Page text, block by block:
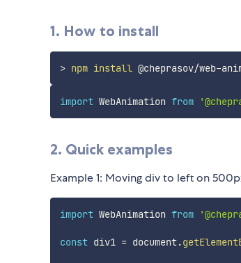
1. How to install
> npm install
import WebAnimation from
2. Quick examples
Example 1: Moving div to left on
import WebAnimation from
const div1 = document.